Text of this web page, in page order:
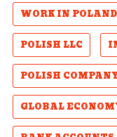
WORK IN POLAND
POLISH LLC
POLISH
GLOBAL